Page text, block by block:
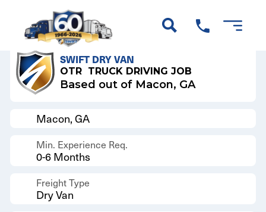
Back to Results
SWIFT DRY VAN
OTR TRUCK DRIVING JOB
Based out of Macon, GA
Macon, GA
Min. Experience Req.
0-6 Months
Freight Type
Dry Van